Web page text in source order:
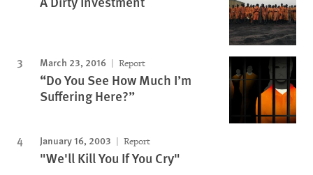
March 23, 2016 Report
“Do You See How Much I’m
Suffering Here?”
January 16, 2003 Report
"We'll Kill You If You Cry"